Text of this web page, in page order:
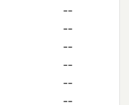
--
--
--
--
--
--